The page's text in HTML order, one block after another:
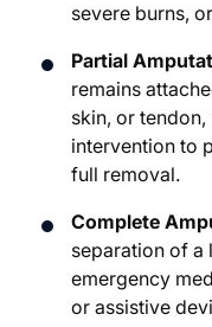
severe burns,
Partial
remains
skin, or
intervention to
full removal.
Complete
separation of a
emergency
or assistive